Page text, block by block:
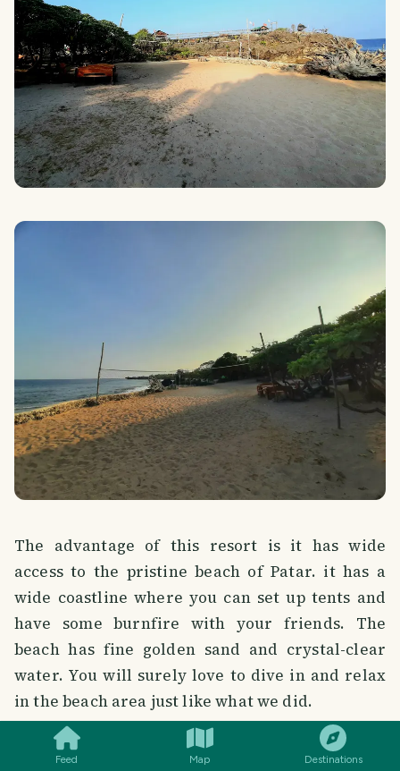
Feed Map Destinations
The advantage of this resort is it has wide
access to the pristine beach of Patar. it has a
wide coastline where you can set up tents and
have some burnfire with your friends. The
beach has fine golden sand and crystal-clear
water. You will surely love to dive in and relax
in the beach area just like what we did.
SMILES COMMENT